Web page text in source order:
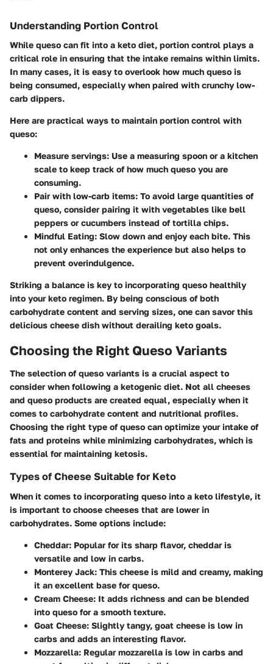
Understanding Portion Control
While queso can fit into a keto diet, portion control plays a
critical role in ensuring that the intake remains within limits.
In many cases, it is easy to overlook how much queso is
being consumed, especially when paired with crunchy low-
carb dippers.
Here are practical ways to maintain portion control with
queso:
Measure servings: Use a measuring spoon or a kitchen
scale to keep track of how much queso you are
consuming.
Pair with low-carb items: To avoid large quantities of
queso, consider pairing it with vegetables like bell
peppers or cucumbers instead of tortilla chips.
Mindful Eating: Slow down and enjoy each bite. This
not only enhances the experience but also helps to
prevent overindulgence.
Striking a balance is key to incorporating queso healthily
into your keto regimen. By being conscious of both
carbohydrate content and serving sizes, one can savor this
delicious cheese dish without derailing keto goals.
Choosing the Right Queso Variants
The selection of queso variants is a crucial aspect to
consider when following a ketogenic diet. Not all cheeses
and queso products are created equal, especially when it
comes to carbohydrate content and nutritional profiles.
Choosing the right type of queso can optimize your intake of
fats and proteins while minimizing carbohydrates, which is
essential for maintaining ketosis.
Types of Cheese Suitable for Keto
When it comes to incorporating queso into a keto lifestyle, it
is important to choose cheeses that are lower in
carbohydrates. Some options include:
Cheddar: Popular for its sharp flavor, cheddar is
versatile and low in carbs.
Monterey Jack: This cheese is mild and creamy, making
it an excellent base for queso.
Cream Cheese: It adds richness and can be blended
into queso for a smooth texture.
Goat Cheese: Slightly tangy, goat cheese is low in
carbs and adds an interesting flavor.
Mozzarella: Regular mozzarella is low in carbs and